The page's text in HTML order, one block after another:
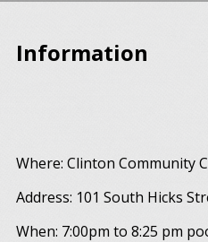
Information
Where: Clinton Community
Address: 101 South Hicks
When: 7:00pm to 8:25 pm